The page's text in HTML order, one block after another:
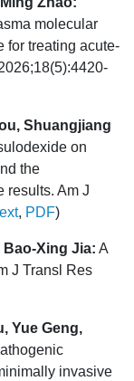
molecular
for treating acute-
Shuangjiang
on
the
results. Am J
, PDF)
Bao-Xing Jia: A
J Transl Res
Yue Geng,
invasive